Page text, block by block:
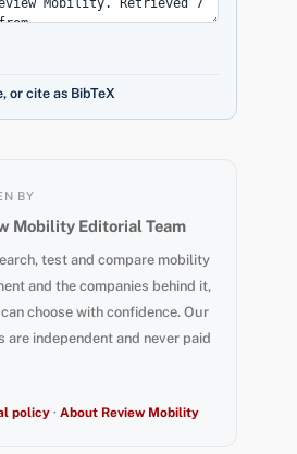
or cite as BibTeX
BY
Mobility Editorial Team
test and compare mobility
and the companies behind it,
choose with confidence. Our
are independent and never paid
policy· About Review Mobility